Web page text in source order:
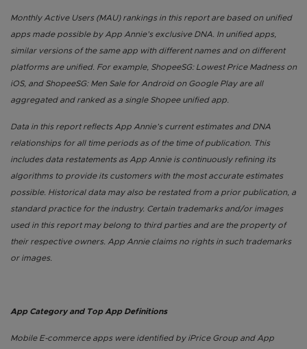
Monthly Active Users (MAU) rankings in this report are based on unified
apps made possible by App Annie’s exclusive DNA. In unified apps,
similar versions of the same app with different names and on different
platforms are unified. For example, ShopeeSG: Lowest Price Madness on
iOS, and ShopeeSG: Men Sale for Android on Google Play are all
aggregated and ranked as a single Shopee unified app.
Data in this report reflects App Annie’s current estimates and DNA
relationships for all time periods as of the time of publication. This
includes data restatements as App Annie is continuously refining its
algorithms to provide its customers with the most accurate estimates
possible. Historical data may also be restated from a prior publication, a
standard practice for the industry. Certain trademarks and/or images
used in this report may belong to third parties and are the property of
their respective owners. App Annie claims no rights in such trademarks
or images.
App Category and Top App Definitions
Mobile E-commerce apps were identified by iPrice Group and App